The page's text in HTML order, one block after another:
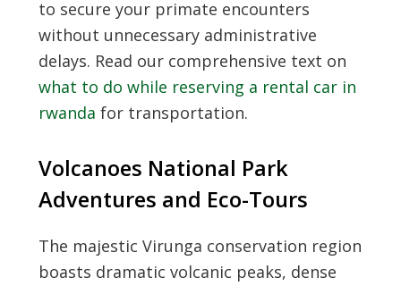
to secure your primate encounters
without unnecessary administrative
delays. Read our comprehensive text on
what to do while reserving a rental car in
rwanda for transportation.
Volcanoes National Park
Adventures and Eco-Tours
The majestic Virunga conservation region
boasts dramatic volcanic peaks, dense